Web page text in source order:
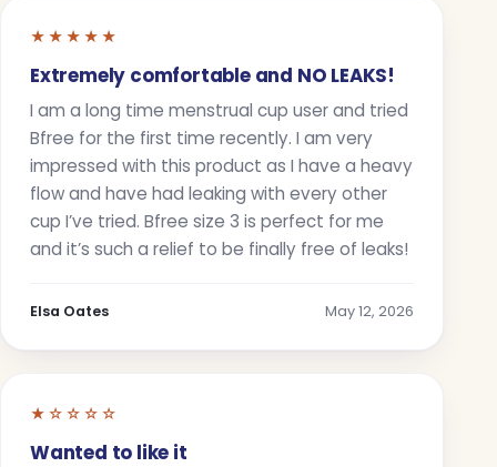
★★★★★
Extremely comfortable and NO LEAKS!
I am a long time menstrual cup user and tried
Bfree for the first time recently. I am very
impressed with this product as I have a heavy
flow and have had leaking with every other
cup I’ve tried. Bfree size 3 is perfect for me
and it’s such a relief to be finally free of leaks!
Elsa Oates May 12, 2026
★☆☆☆☆
Wanted to like it